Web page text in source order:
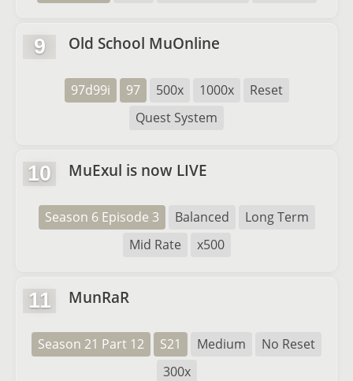
9 Old School MuOnline
97d99i 97 500x 1000x
Reset
Quest System
10 MuExul is now LIVE
Season 6 Episode 3 Balanced
Long Term
Mid Rate
x500
11 MunRaR
Season 21 Part 12 S21 Medium
No Reset
300x